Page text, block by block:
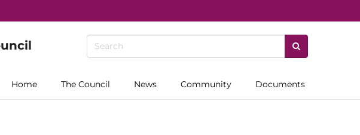
Home The Council News Community Documents